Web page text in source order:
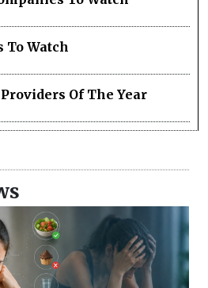
To Watch
Of The Year